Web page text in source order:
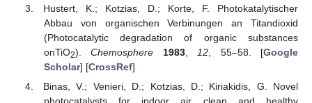
Hustert, K.; Kotzias, D.; Korte, F. Photokatalytischer
Abbau von organischen Verbinungen an Titandioxid
(Photocatalytic degradation of organic substances
onTiO2).Chemosphere 1983, 12 , 55–58. [Google
Scholar] [CrossRef]
Binas, V.; Venieri, D.; Kotzias, D.; Kiriakidis, G. Novel
photocatalysts for indoor air clean and healthy